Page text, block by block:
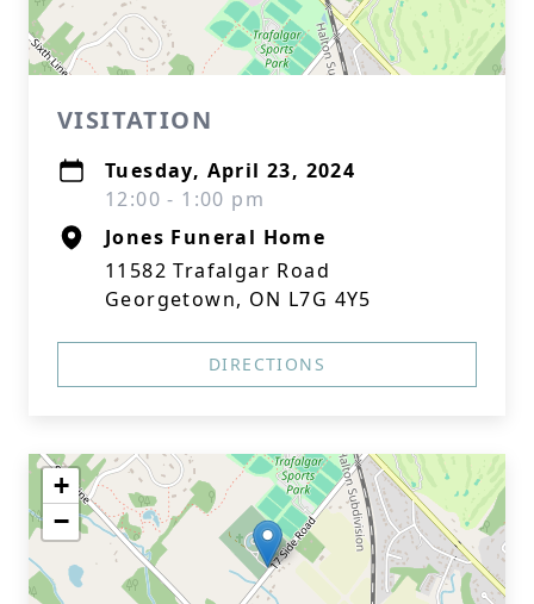
VISITATION
Tuesday, April 23, 2024
12:00 - 1:00 pm
Jones Funeral Home
11582 Trafalgar Road
Georgetown, ON L7G 4Y5
DIRECTIONS
+
−